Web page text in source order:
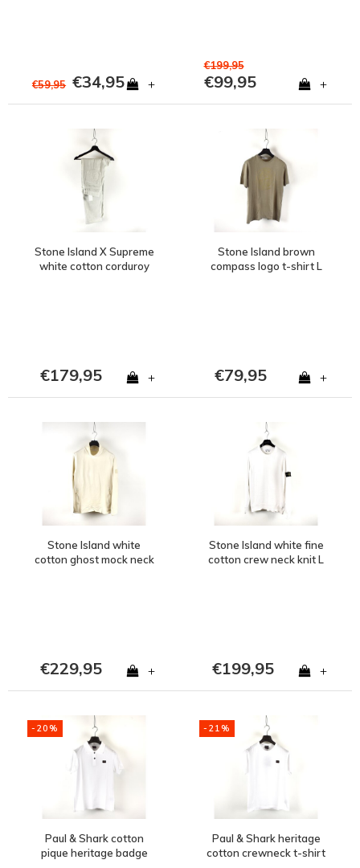
€59,95 €34,95 +
€199,95
€99,95 +
Stone Island X Supreme
white cotton corduroy
€179,95 +
Stone Island brown
compass logo t-shirt L
€79,95 +
Stone Island white
cotton ghost mock neck
€229,95 +
Stone Island white fine
cotton crew neck knit L
€199,95 +
-20%
Paul & Shark cotton
pique heritage badge
-21%
Paul & Shark heritage
cotton crewneck t-shirt